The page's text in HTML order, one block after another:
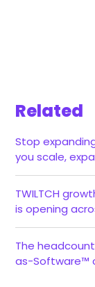
Related
Stop
you scale,
TWILTCH
is opening
The
as-Software™